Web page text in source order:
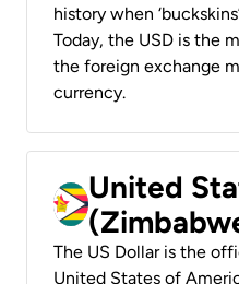
history when
Today, the USD is the
the foreign exchange
currency.
United
The US Dollar is the
United States of